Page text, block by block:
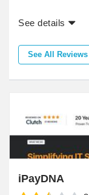
See details
See All Reviews
iPayDNA